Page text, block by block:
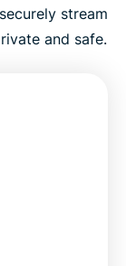
states
services
stream
and safe.